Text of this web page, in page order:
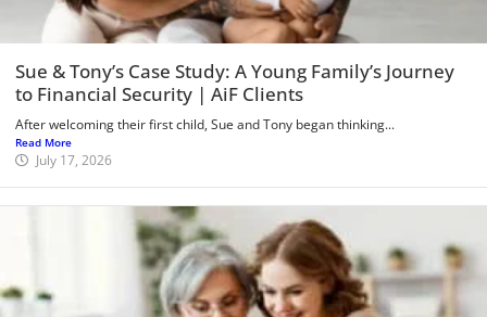
Sue & Tony’s Case Study: A Young Family’s Journey
to Financial Security | AiF Clients
After welcoming their first child, Sue and Tony began thinking...
Read More
July 17, 2026